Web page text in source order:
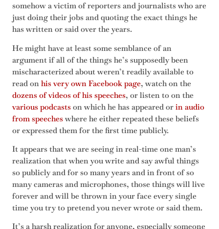
somehow a victim of reporters and journalists who are
just doing their jobs and quoting the exact things he
has written or said over the years.
He might have at least some semblance of an
argument if all of the things he’s supposedly been
mischaracterized about weren’t readily available to
read onhis very own Facebook page, watch on the
dozens of videos of his speeches, or listen to on the
various podcastson which he has appeared orin audio
from speecheswhere he either repeated these beliefs
or expressed them for the first time publicly.
It appears that we are seeing in real-time one man’s
realization that when you write and say awful things
so publicly and for so many years and in front of so
many cameras and microphones, those things will live
forever and will be thrown in your face every single
time you try to pretend you never wrote or said them.
It’s a harsh realization for anyone, especially someone